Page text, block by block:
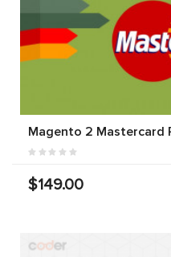
Magento 2 Mastercard
$149.00